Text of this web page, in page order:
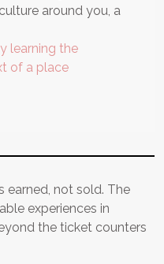
around you, a
learning the
of a place
earned, not sold. The
experiences in
the ticket counters